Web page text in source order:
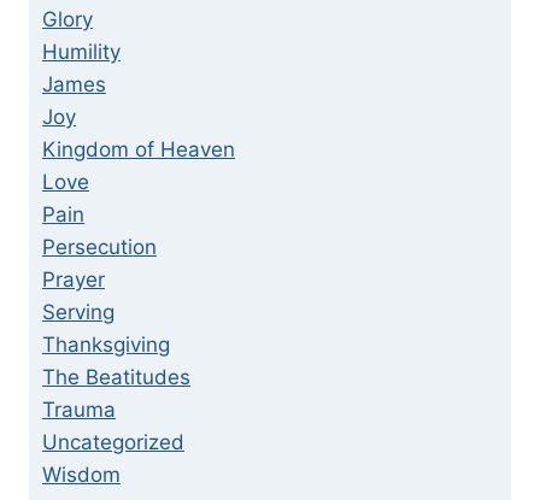
Glory
Humility
James
Joy
Kingdom of Heaven
Love
Pain
Persecution
Prayer
Serving
Thanksgiving
The Beatitudes
Trauma
Uncategorized
Wisdom